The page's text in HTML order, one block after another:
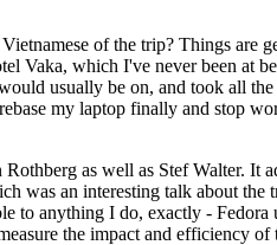
of the trip? Things are
Vaka, which I've never been at
usually be on, and took all
my laptop finally and stop
as well as Stef Walter. It
was an interesting talk about
anything I do, exactly - Fedora
the impact and efficiency of